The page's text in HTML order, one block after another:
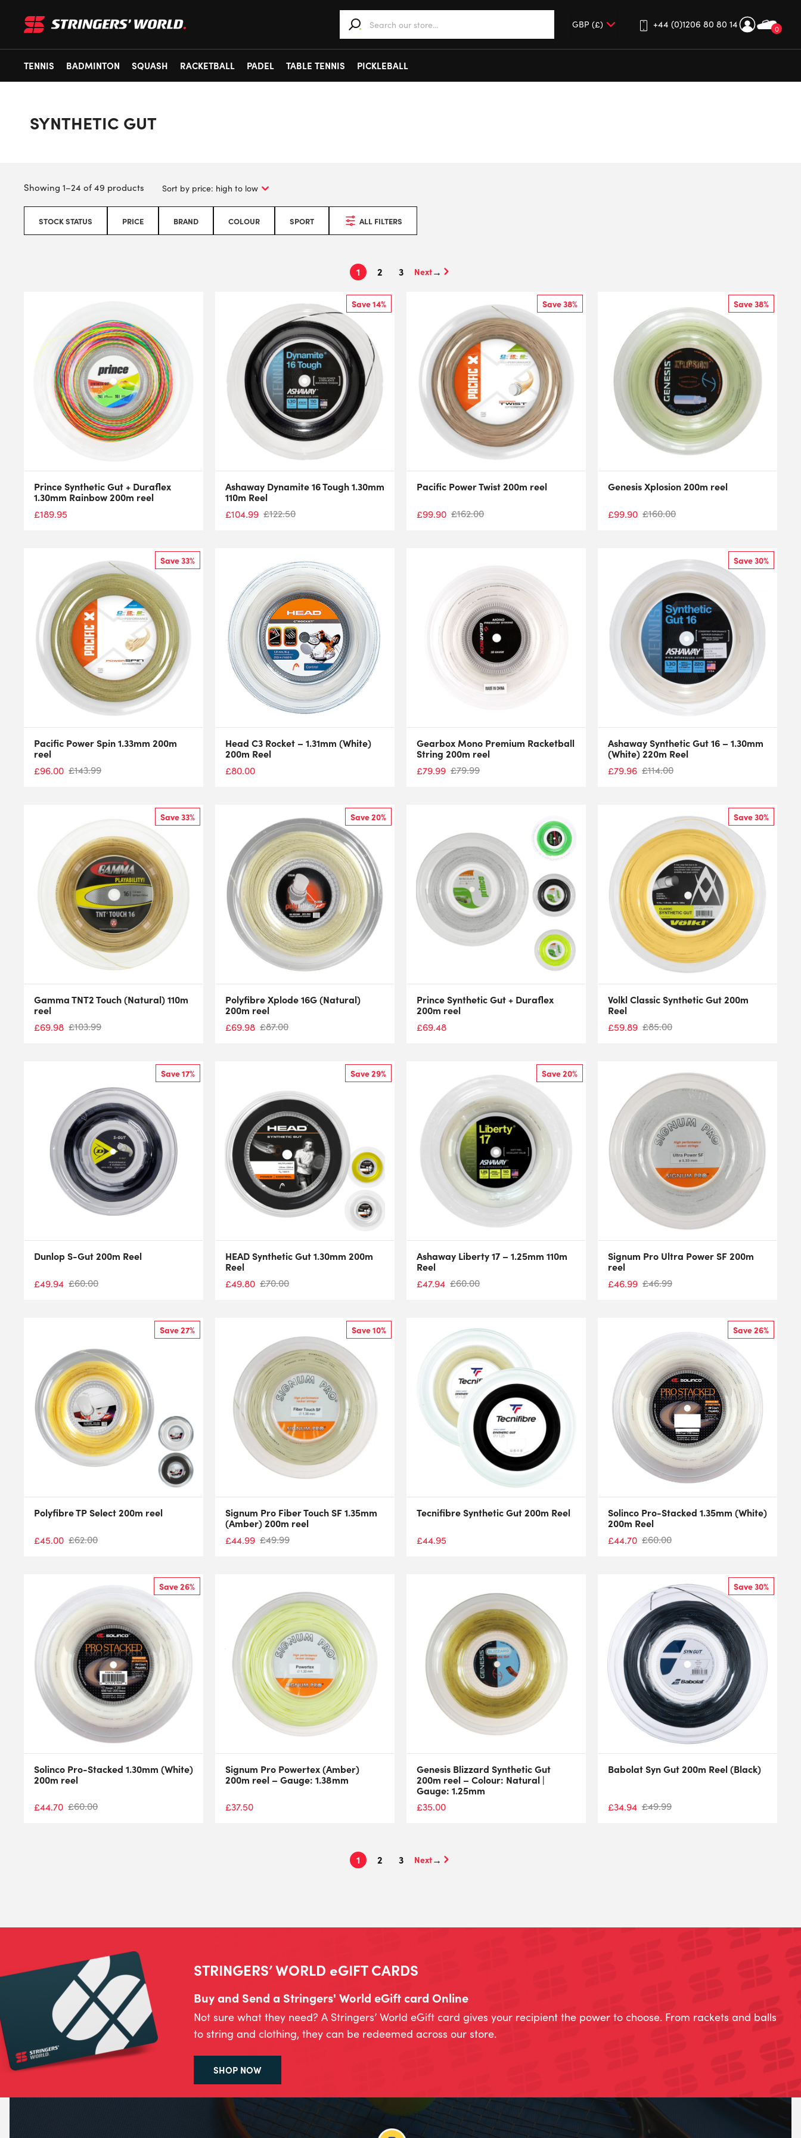
0
+44 (0)1206 80 80 14
TENNIS
BADMINTON SQUASH RACKETBALL PADEL TABLE TENNIS PICKLEBALL
SYNTHETIC GUT
Showing 1–24 of 49 products
STOCK STATUS PRICE BRAND COLOUR SPORT ALL FILTERS
1 2 3 →
Prince Synthetic Gut + Duraflex
1.30mm Rainbow 200m reel
£189.95
Save 14%
Ashaway Dynamite 16 Tough 1.30mm
110m Reel
£104.99 £122.50
Save 38%
Pacific Power Twist 200m reel
£99.90 £162.00
Save 38%
Genesis Xplosion 200m reel
£99.90 £160.00
Save 33%
Pacific Power Spin 1.33mm 200m
reel
£96.00 £143.99
Head C3 Rocket – 1.31mm (White)
200m Reel
£80.00
Gearbox Mono Premium Racketball
String 200m reel
£79.99 £79.99
Save 30%
Ashaway Synthetic Gut 16 – 1.30mm
(White) 220m Reel
£79.96 £114.00
Save 33%
Gamma TNT2 Touch (Natural) 110m
reel
£69.98 £103.99
Save 20%
Polyfibre Xplode 16G (Natural)
200m reel
£69.98 £87.00
Prince Synthetic Gut + Duraflex
200m reel
£69.48
Save 30%
Volkl Classic Synthetic Gut 200m
Reel
£59.89 £85.00
Save 17%
Dunlop S-Gut 200m Reel
£49.94 £60.00
Save 29%
HEAD Synthetic Gut 1.30mm 200m
Reel
£49.80 £70.00
Save 20%
Ashaway Liberty 17 – 1.25mm 110m
Reel
£47.94 £60.00
Signum Pro Ultra Power SF 200m
reel
£46.99 £46.99
Save 27%
Polyfibre TP Select 200m reel
£45.00 £62.00
Save 10%
Signum Pro Fiber Touch SF 1.35mm
(Amber) 200m reel
£44.99 £49.99
Tecnifibre Synthetic Gut 200m Reel
£44.95
Save 26%
Solinco Pro-Stacked 1.35mm (White)
200m Reel
£44.70 £60.00
Save 26%
Solinco Pro-Stacked 1.30mm (White)
200m reel
£44.70 £60.00
Signum Pro Powertex (Amber)
200m reel – Gauge: 1.38mm
£37.50
Genesis Blizzard Synthetic Gut
200m reel – Colour: Natural |
Gauge: 1.25mm
£35.00
Save 30%
Babolat Syn Gut 200m Reel (Black)
£34.94 £49.99
1 2 3 →
STRINGERS’ WORLD eGIFT CARDS
Buy and Send a Stringers' World eGift card Online
Not sure what they need? A Stringers’ World eGift card gives your recipient the power to choose. From rackets and balls
to string and clothing, they can be redeemed across our store.
SHOP NOW